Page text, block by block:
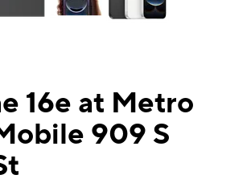
16e at Metro
909 S